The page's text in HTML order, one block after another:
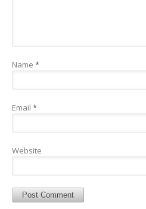
Name *
Email *
Website